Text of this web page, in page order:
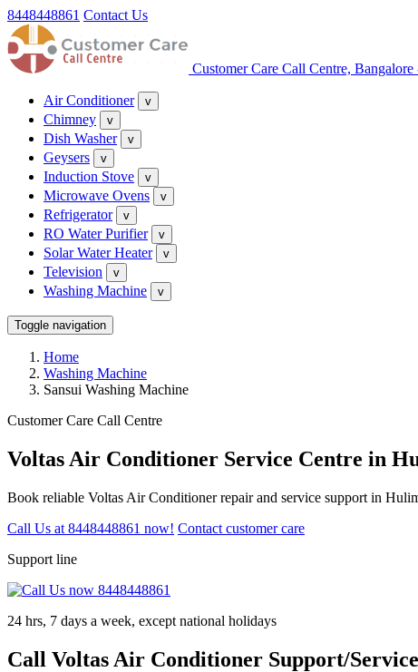
8448448861 Contact Us
Customer Care Call Centre, Bangalore
Air Conditioner v
Chimney v
Dish Washer v
Geysers v
Induction Stove v
Microwave Ovens v
Refrigerator v
RO Water Purifier v
Solar Water Heater v
Television v
Washing Machine v
Toggle navigation
Home
Washing Machine
Sansui Washing Machine
Customer Care Call Centre
Voltas Air Conditioner Service Centre in
Book reliable Voltas Air Conditioner repair and service support in
Call Us at 8448448861 now! Contact customer care
Support line
24 hrs, 7 days a week, except national holidays
Call Voltas Air Conditioner Support/